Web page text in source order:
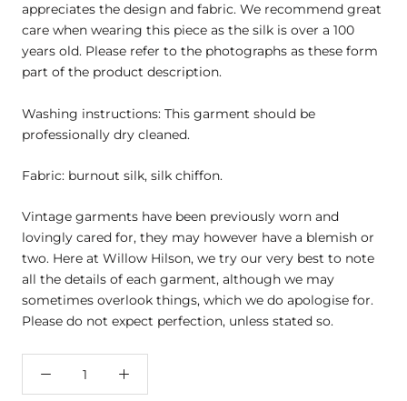
appreciates the design and fabric. We recommend great
care when wearing this piece as the silk is over a 100
years old. Please refer to the photographs as these form
part of the product description.
Washing instructions: This garment should be
professionally dry cleaned.
Fabric: burnout silk, silk chiffon.
Vintage garments have been previously worn and
lovingly cared for, they may however have a blemish or
two. Here at Willow Hilson, we try our very best to note
all the details of each garment, although we may
sometimes overlook things, which we do apologise for.
Please do not expect perfection, unless stated so.